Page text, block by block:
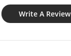
Write A Review